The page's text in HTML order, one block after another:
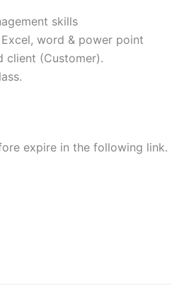
skills
word & power point
client (Customer).
expire in the following link.